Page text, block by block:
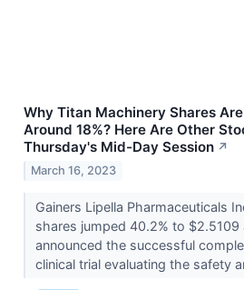
Why Titan Machinery Shares
Around 18%? Here Are Other
Thursday's Mid-Day Session ↗
March 16, 2023
Gainers Lipella Pharmaceuticals
shares jumped 40.2% to
announced the successful
clinical trial evaluating the safety